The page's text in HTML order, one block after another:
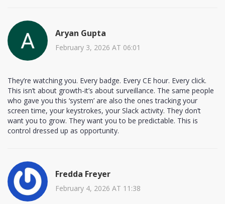
Aryan Gupta
February 3, 2026 AT 06:01
They’re watching you. Every badge. Every CE hour. Every click.
This isn’t about growth-it’s about surveillance. The same people
who gave you this ‘system’ are also the ones tracking your
screen time, your keystrokes, your Slack activity. They don’t
want you to grow. They want you to be predictable. This is
control dressed up as opportunity.
Fredda Freyer
February 4, 2026 AT 11:38